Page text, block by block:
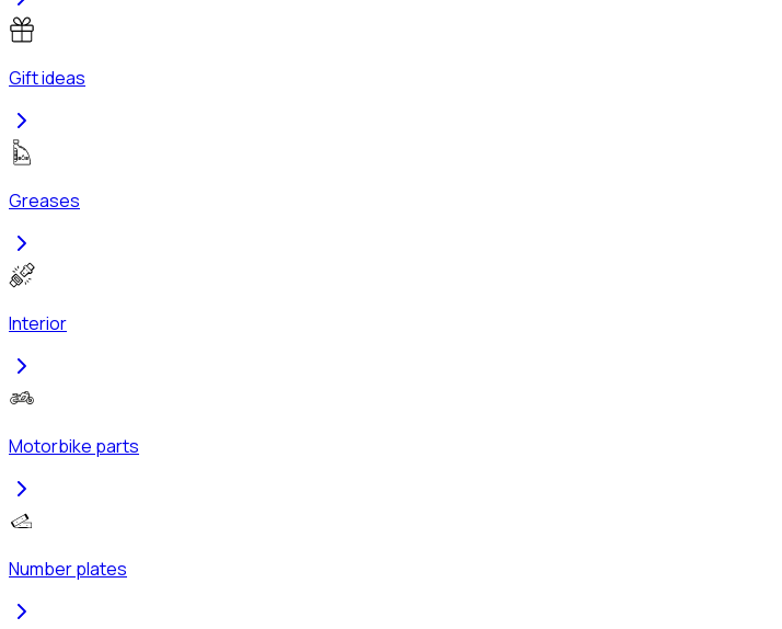
Gift ideas
Greases
Interior
Motorbike parts
Number plates